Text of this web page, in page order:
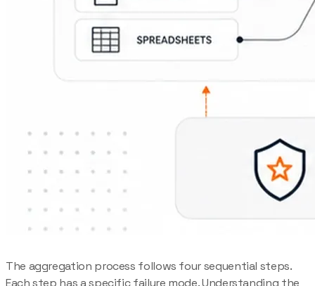
The aggregation process follows four sequential steps.
Each step has a specific failure mode. Understanding the